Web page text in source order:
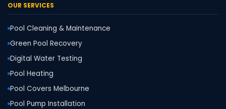
OUR SERVICES
Pool Cleaning & Maintenance
Green Pool Recovery
Digital Water Testing
Pool Heating
Pool Covers Melbourne
Pool Pump Installation